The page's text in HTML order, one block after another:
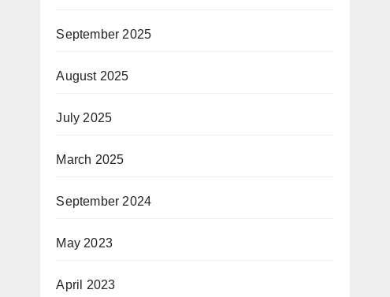
September 2025
August 2025
July 2025
March 2025
September 2024
May 2023
April 2023